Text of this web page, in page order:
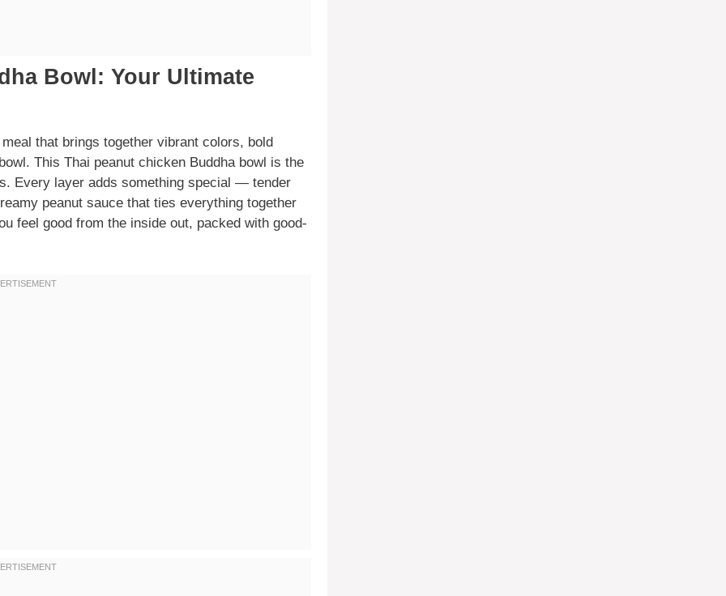
Bowl: Your Ultimate
that brings together vibrant colors, bold
This Thai peanut chicken Buddha bowl is the
Every layer adds something special — tender
peanut sauce that ties everything together
feel good from the inside out, packed with good-